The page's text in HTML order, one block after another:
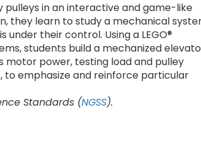
in an interactive and game-like
they learn to study a mechanical
their control. Using a LEGO®
students build a mechanized
power, testing load and pulley
emphasize and reinforce particular
Standards (NGSS).